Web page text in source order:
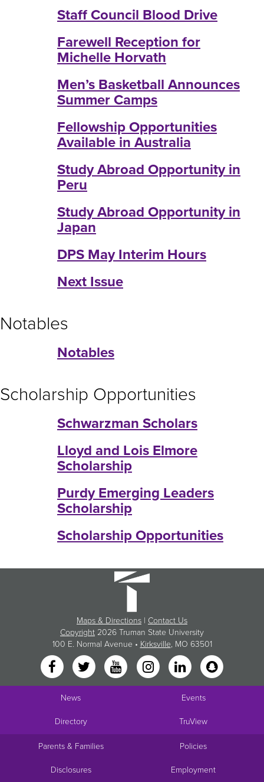
Staff Council Blood Drive
Farewell Reception for
Michelle Horvath
Men’s Basketball Announces
Summer Camps
Fellowship Opportunities
Available in Australia
Study Abroad Opportunity in
Peru
Study Abroad Opportunity in
Japan
DPS May Interim Hours
Next Issue
Notables
Notables
Scholarship Opportunities
Schwarzman Scholars
Lloyd and Lois Elmore
Scholarship
Purdy Emerging Leaders
Scholarship
Scholarship Opportunities
Maps & Directions | Contact Us
Copyright 2026 Truman State University
100 E. Normal Avenue • Kirksville, MO 63501
News Events
Directory TruView
Parents & Families Policies
Disclosures Employment